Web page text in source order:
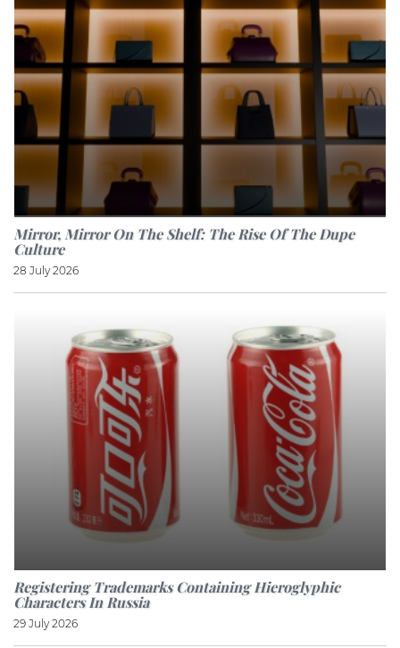
Mirror, Mirror On The Shelf: The Rise Of The Dupe
Culture
28 July 2026
Registering Trademarks Containing Hieroglyphic
Characters In Russia
29 July 2026